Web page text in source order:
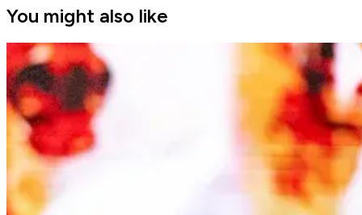
You might also like